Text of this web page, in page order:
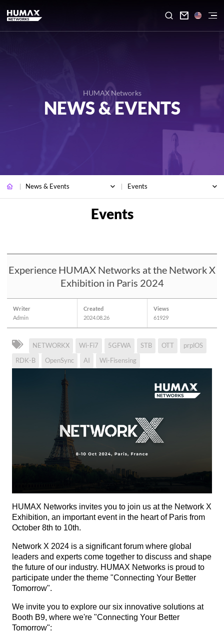

HUMAX Networks
NEWS & EVENTS
News & Events Events
Experience HUMAX Networks at the Network X
Exhibition in Paris 2024
Writer
Admin
Created
2024.08.26
Views
61929
NETWORKX Wi-Fi7 5GFWA STB OTT
prplOS
RDK-B
OpenSync AI Wi-Fisensing
HUMAX Networks invites you to join us at the Network X
Exhibition, an important event in the heart of Paris from
October 8th to 10th.
Network X 2024 is a significant forum where global
leaders and experts come together to discuss and shape
the future of our industry. HUMAX Networks is proud to
participate under the theme "Connecting Your Better
Tomorrow".
We invite you to explore our six innovative solutions at
Booth B9, where we're "Connecting Your Better
Tomorrow":